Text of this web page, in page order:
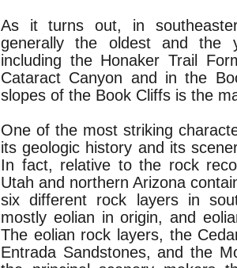
As it turns out, in
generally the oldest and the
including the Honaker Trail
Cataract Canyon and in the
slopes of the Book Cliffs is the
One of the most striking
its geologic history and its
In fact, relative to the rock
Utah and northern Arizona
six different rock layers in
mostly eolian in origin, and
The eolian rock layers, the
Entrada Sandstones, and the